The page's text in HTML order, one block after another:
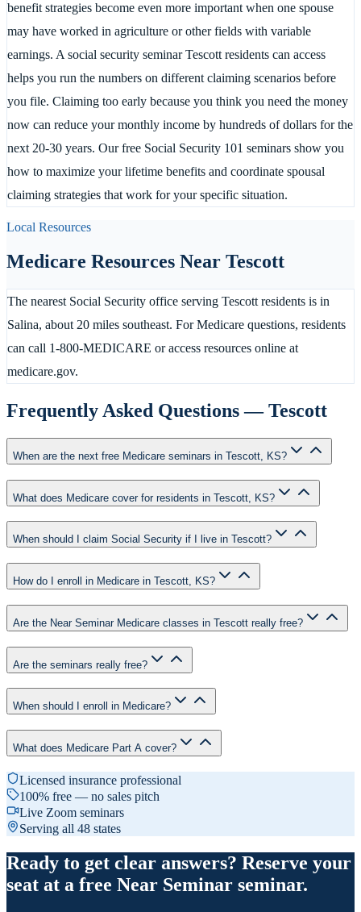
benefit strategies become even more important when one spouse
may have worked in agriculture or other fields with variable
earnings. A social security seminar Tescott residents can access
helps you run the numbers on different claiming scenarios before
you file. Claiming too early because you think you need the money
now can reduce your monthly income by hundreds of dollars for the
next 20-30 years. Our free Social Security 101 seminars show you
how to maximize your lifetime benefits and coordinate spousal
claiming strategies that work for your specific situation.
Local Resources
Medicare Resources Near Tescott
The nearest Social Security office serving Tescott residents is in
Salina, about 20 miles southeast. For Medicare questions, residents
can call 1-800-MEDICARE or access resources online at
medicare.gov.
Frequently Asked Questions —Tescott
When are the next free Medicare seminars in Tescott, KS?
What does Medicare cover for residents in Tescott, KS?
When should I claim Social Security if I live in Tescott?
How do I enroll in Medicare in Tescott, KS?
Are the Near Seminar Medicare classes in Tescott really free?
Are the seminars really free?
When should I enroll in Medicare?
What does Medicare Part A cover?
Licensed insurance professional
100% free — no sales pitch
Live Zoom seminars
Serving all 48 states
Ready to get clear answers? Reserve your
seat at a free Near Seminar seminar.